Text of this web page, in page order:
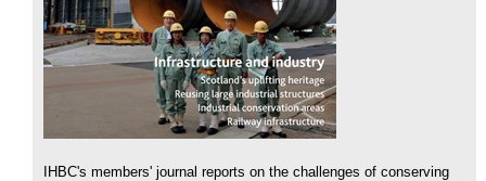
IHBC's members' journal reports on the challenges of conserving